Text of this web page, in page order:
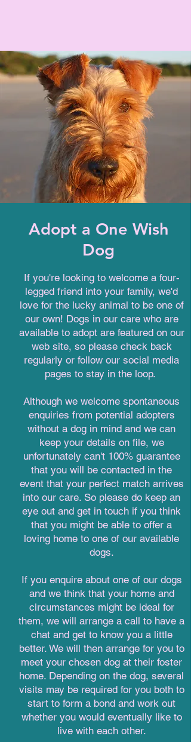
Adopt a One Wish
Dog
If you're looking to welcome a four-
legged friend into your family, we'd
love for the lucky animal to be one of
our own! Dogs in our care who are
available to adopt are featured on our
web site, so please check back
regularly or follow our social media
pages to stay in the loop.
Although we welcome spontaneous
enquiries from potential adopters
without a dog in mind and we can
keep your details on file, we
unfortunately can't 100% guarantee
that you will be contacted in the
event that your perfect match arrives
into our care. So please do keep an
eye out and get in touch if you think
that you might be able to offer a
loving home to one of our available
dogs.
If you enquire about one of our dogs
and we think that your home and
circumstances might be ideal for
them, we will arrange a call to have a
chat and get to know you a little
better. We will then arrange for you to
meet your chosen dog at their foster
home. Depending on the dog, several
visits may be required for you both to
start to form a bond and work out
whether you would eventually like to
live with each other.